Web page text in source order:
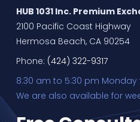
HUB 1031 Inc. Premium
2100 Pacific Coast Highway
Hermosa Beach, CA 90254
Phone: (424) 322-9317
8:30 am to 5:30 pm Monday
We are also available for